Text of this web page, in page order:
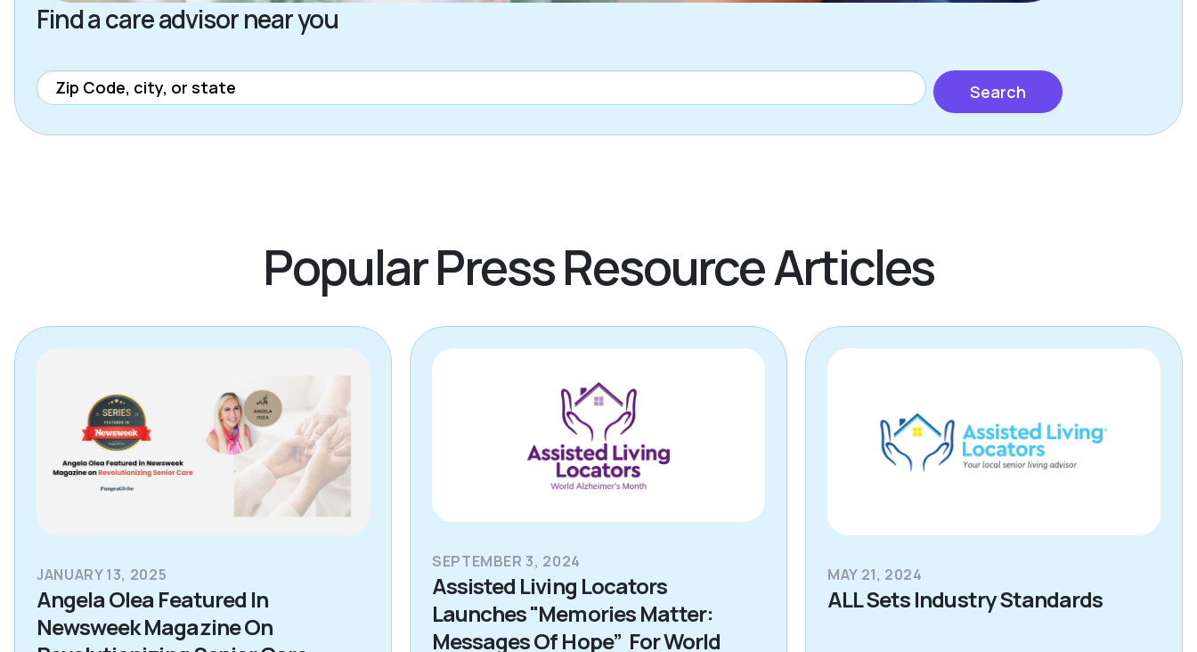
Find a care advisor near you
Search
Popular Press Resource Articles
JANUARY 13, 2025
Angela Olea Featured In
Newsweek Magazine On
SEPTEMBER 3, 2024
Assisted Living Locators
Launches "Memories Matter:
Messages Of Hope” For World
MAY 21, 2024
ALL Sets Industry Standards